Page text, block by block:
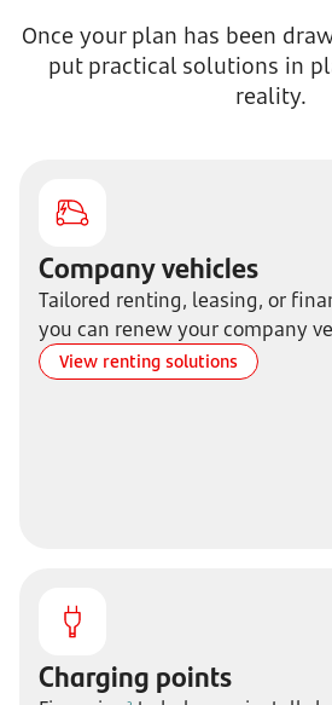
Once your plan has been
put practical solutions in
reality.
Company vehicles
Tailored renting, leasing, or
you can renew your company
View renting solutions
Charging points